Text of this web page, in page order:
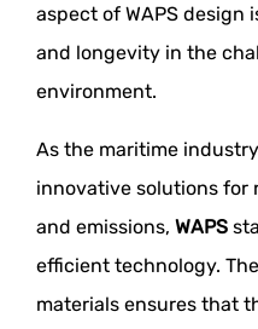
aspect of WAPS
and longevity in the
environment.
As the maritime
innovative solutions for
and emissions, WAPS
efficient technology.
materials ensures that